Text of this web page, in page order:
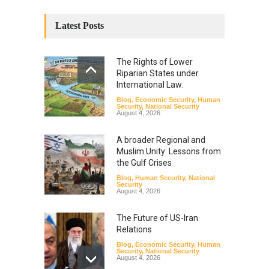
Latest Posts
The Rights of Lower
Riparian States under
International Law.
Blog, Economic Security, Human
Security, National Security
August 4, 2026
A broader Regional and
Muslim Unity: Lessons from
the Gulf Crises
Blog, Human Security, National
Security
August 4, 2026
The Future of US-Iran
Relations
Blog, Economic Security, Human
Security, National Security
August 4, 2026